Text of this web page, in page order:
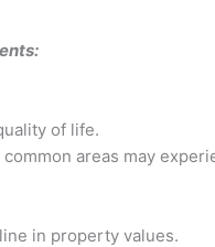
of life.
areas may
in property values.